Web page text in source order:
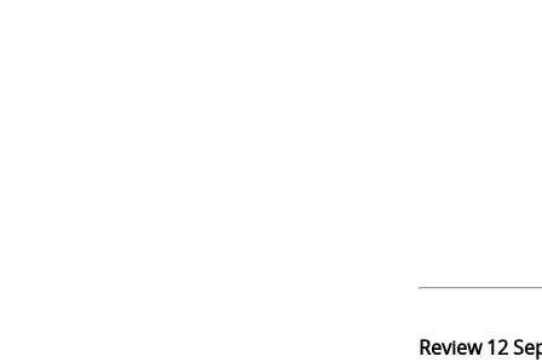
Review12